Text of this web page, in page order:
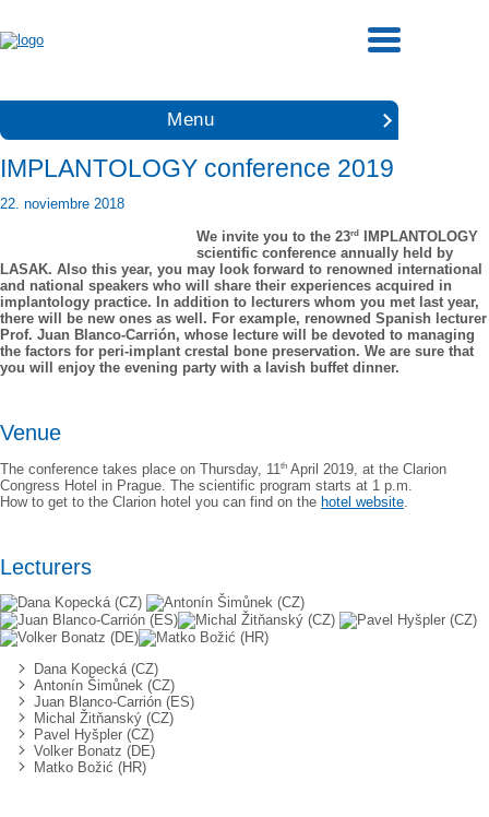
Menu
IMPLANTOLOGY conference 2019
22. noviembre 2018
We invite you to the 23rd IMPLANTOLOGY
scientific conference annually held by
LASAK. Also this year, you may look forward to renowned international
and national speakers who will share their experiences acquired in
implantology practice. In addition to lecturers whom you met last year,
there will be new ones as well. For example, renowned Spanish lecturer
Prof. Juan Blanco-Carrión, whose lecture will be devoted to managing
the factors for peri-implant crestal bone preservation. We are sure that
you will enjoy the evening party with a lavish buffet dinner.
Venue
The conference takes place on Thursday, 11th April 2019, at the Clarion
Congress Hotel in Prague. The scientific program starts at 1 p.m.
How to get to the Clarion hotel you can find on the hotel website.
Lecturers
Dana Kopecká (CZ)
Antonín Šimůnek (CZ)
Juan Blanco-Carrión (ES)
Michal Žitňanský (CZ)
Pavel Hyšpler (CZ)
Volker Bonatz (DE)
Matko Božić (HR)